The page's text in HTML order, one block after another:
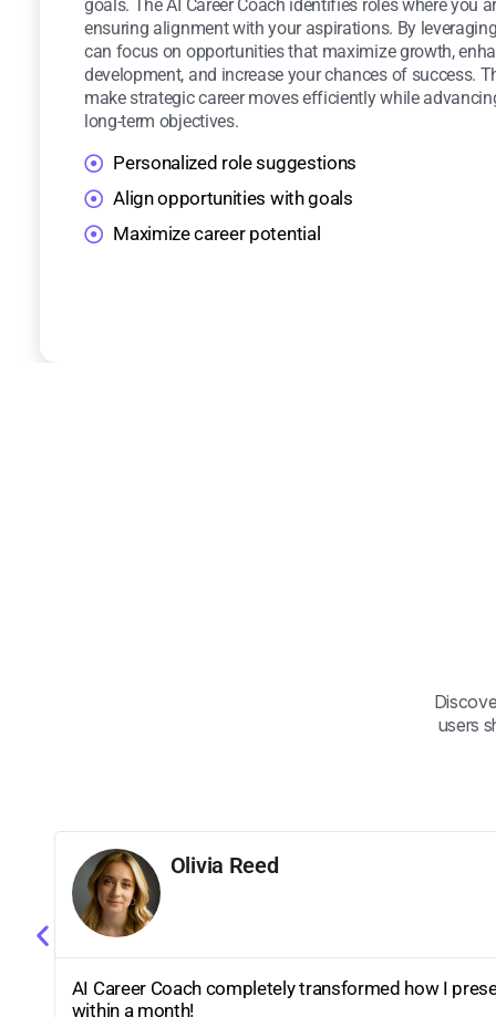
goals. The AI Career Coach identifies roles where you
ensuring alignment with your aspirations. By
can focus on opportunities that maximize growth,
development, and increase your chances of success.
make strategic career moves efficiently while
long-term objectives.
Personalized role suggestions
Align opportunities with goals
Maximize career potential
users
Olivia Reed
AI Career Coach completely transformed how I
within a month!